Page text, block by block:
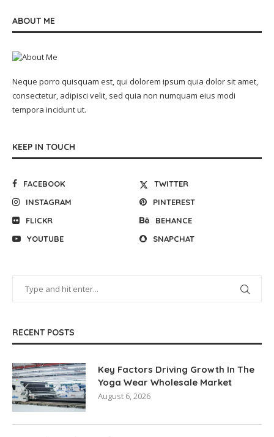
ABOUT ME
Neque porro quisquam est, qui dolorem ipsum quia dolor sit amet,
consectetur, adipisci velit, sed quia non numquam eius modi
tempora incidunt ut.
KEEP IN TOUCH
FACEBOOK
TWITTER
INSTAGRAM
PINTEREST
FLICKR
BEHANCE
YOUTUBE
SNAPCHAT
RECENT POSTS
Key Factors Driving Growth In The
Yoga Wear Wholesale Market
August 6, 2026